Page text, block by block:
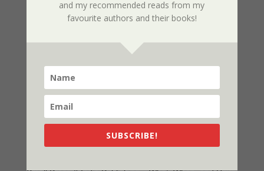
For the first time I’ll be conducting two workshops and
also appearing at a round table (or is that round the
22 April 2016
Round Table Discussion with Kym Taborn (Whoosh.org)
& Mary D (Ausxip)
23 April 2016
and my recommended reads from my
favourite authors and their books!
SUBSCRIBE!